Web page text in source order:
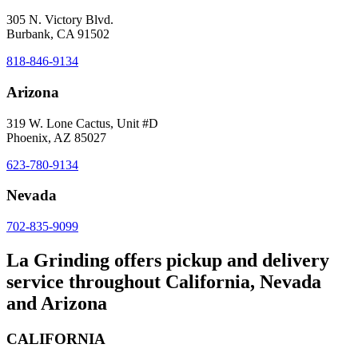
305 N. Victory Blvd.
Burbank, CA 91502
818-846-9134
Arizona
319 W. Lone Cactus, Unit #D
Phoenix, AZ 85027
623-780-9134
Nevada
702-835-9099
La Grinding offers pickup and delivery
service throughout California, Nevada
and Arizona
CALIFORNIA